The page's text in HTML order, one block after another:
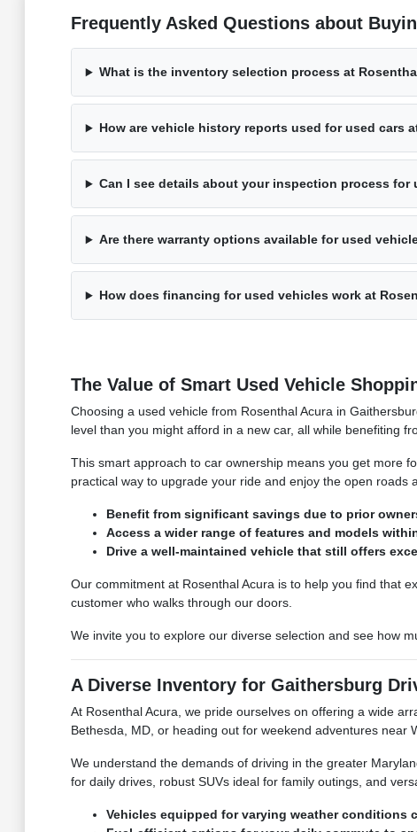
Frequently Asked Questions about
What is the inventory selection process at
How are vehicle history reports used for used cars
Can I see details about your inspection process for
Are there warranty options available for used
How does financing for used vehicles work at
The Value of Smart Used Vehicle
Choosing a used vehicle from Rosenthal Acura in
level than you might afford in a new car, all while benefiting
This smart approach to car ownership means you get more
practical way to upgrade your ride and enjoy the open roads
Benefit from significant savings due to prior
Access a wider range of features and models
Drive a well-maintained vehicle that still offers
Our commitment at Rosenthal Acura is to help you find that
customer who walks through our doors.
We invite you to explore our diverse selection and see how
A Diverse Inventory for Gaithersburg
At Rosenthal Acura, we pride ourselves on offering a wide
Bethesda, MD, or heading out for weekend adventures near
We understand the demands of driving in the greater
for daily drives, robust SUVs ideal for family outings, and
Vehicles equipped for varying weather conditions